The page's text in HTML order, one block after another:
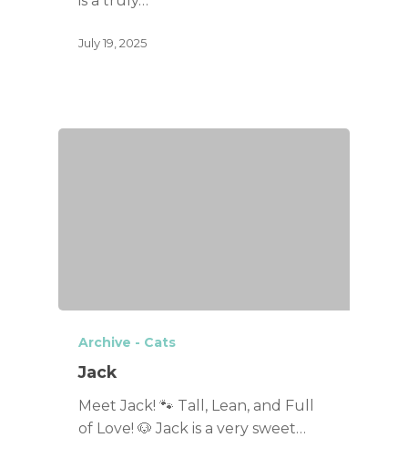
July 19, 2025
Archive - Cats
Jack
Meet Jack! 🐾 Tall, Lean, and Full
of Love! 🐶 Jack is a very sweet…